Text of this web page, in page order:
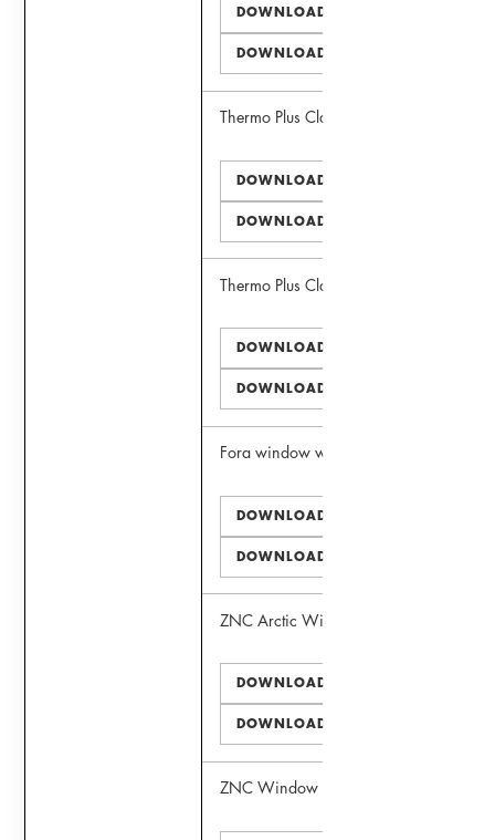
DOWNLOAD PDF
DOWNLOAD DWG
Thermo Plus Clad III Window
DOWNLOAD PDF
DOWNLOAD DWG
Thermo Plus Clad II Door
DOWNLOAD PDF
DOWNLOAD DWG
Fora window wall
DOWNLOAD PDF
DOWNLOAD DWG
ZNC Arctic Window
DOWNLOAD PDF
DOWNLOAD DWG
ZNC Window